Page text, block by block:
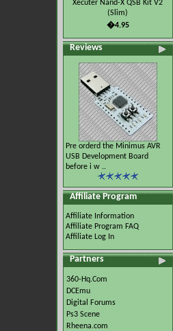
Xecuter Nand-X QSB Kit V2
(Slim)
�4.95
Reviews
Pre orderd the Minimus AVR
USB Development Board
before i w ..
Affiliate Program
Affiliate Information
Affiliate Program FAQ
Affiliate Log In
Partners
360-Hq.Com
DCEmu
Digital Forums
Ps3 Scene
Rheena.com